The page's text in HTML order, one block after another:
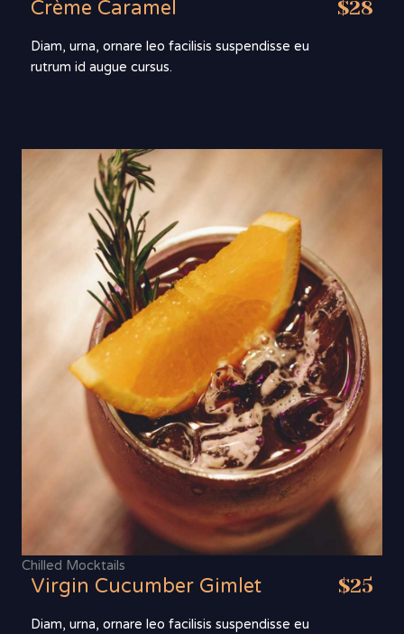
Crème Caramel
Diam, urna, ornare leo facilisis suspendisse eu
rutrum id augue cursus.
$28
Chilled Mocktails
Virgin Cucumber Gimlet
Diam, urna, ornare leo facilisis suspendisse eu
$25